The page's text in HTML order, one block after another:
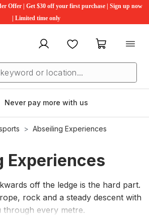
Offer | Get $30 off your first purchase | Sign up now
| Limited time only
My account FavouritesMy cart
Never pay more with us
Abseiling Experiences
Experiences
off the ledge is the hard part.
rock and a steady descent with
through every metre.